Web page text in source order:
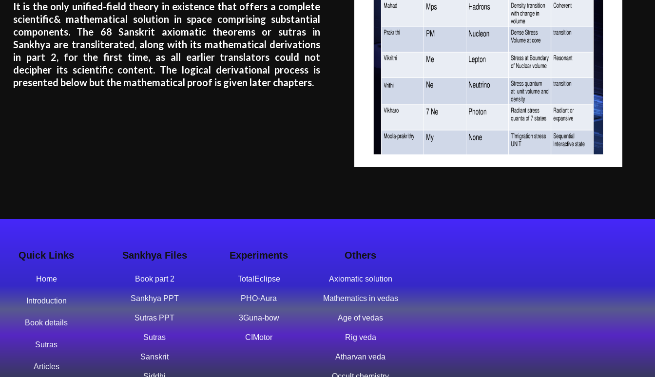
It is the only unified-field theory in existence that offers a complete
scientific& mathematical solution in space comprising substantial
components. The 68 Sanskrit axiomatic theorems or sutras in
Sankhya are transliterated, along with its mathematical derivations
in part 2, for the first time, as all earlier translators could not
decipher its scientific content. The logical derivational process is
presented below but the mathematical proof is given later chapters.
Quick Links
Home
Introduction
Book details
Sutras
Articles
Sankhya Files
Book part 2
Sankhya PPT
Sutras PPT
Sutras
Sanskrit
Experiments
TotalEclipse
PHO-Aura
3Guna-bow
CIMotor
Others
Axiomatic solution
Mathematics in vedas
Age of vedas
Rig veda
Atharvan veda